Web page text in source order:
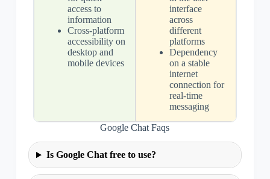
access to
information
Cross-platform
accessibility on
desktop and
mobile devices
interface
across
different
platforms
Dependency
on a stable
internet
connection for
real-time
messaging
Google Chat Faqs
Is Google Chat free to use?